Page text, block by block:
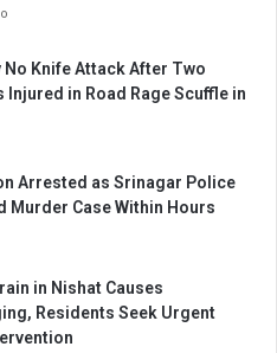
No Knife Attack After Two
Injured in Road Rage Scuffle in
Arrested as Srinagar Police
Murder Case Within Hours
in Nishat Causes
Residents Seek Urgent